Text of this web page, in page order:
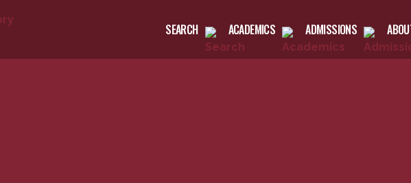
SEARCH ACADEMICS ADMISSIONS